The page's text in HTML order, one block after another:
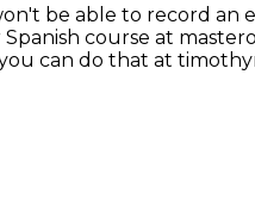
be able to record an
course at
can do that at